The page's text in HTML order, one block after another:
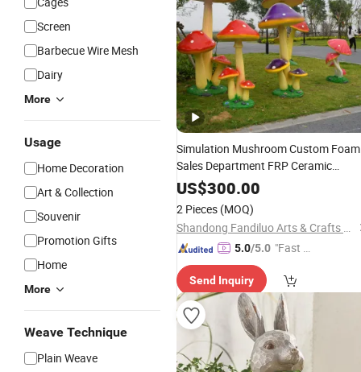
Screen
Barbecue Wire Mesh
Dairy
More
Usage
Home Decoration
Art & Collection
Souvenir
Promotion Gifts
Home
More
Weave Technique
Plain Weave
Simulation Mushroom Custom Foam
Sales Department FRP Ceramic
Shooting Scenic Spot Landscape
Garden
US$300.00
2 Pieces (MOQ)
Shandong Fandiluo Arts & Crafts Co., Ltd.
5.0/5.0 "Fast Di
Send Inquiry